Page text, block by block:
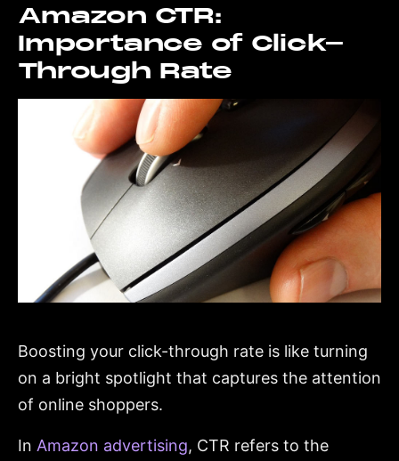
Amazon CTR:
Importance of Click-
Through Rate
Boosting your click-through rate is like turning
on a bright spotlight that captures the attention
of online shoppers.
In Amazon advertising, CTR refers to the